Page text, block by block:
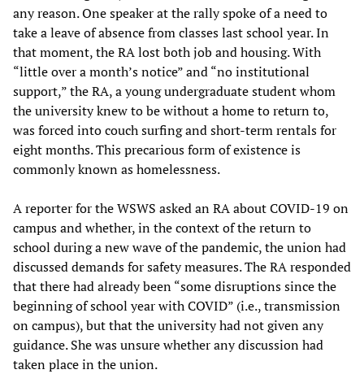
any reason. One speaker at the rally spoke of a need to
take a leave of absence from classes last school year. In
that moment, the RA lost both job and housing. With
“little over a month’s notice” and “no institutional
support,” the RA, a young undergraduate student whom
the university knew to be without a home to return to,
was forced into couch surfing and short-term rentals for
eight months. This precarious form of existence is
commonly known as homelessness.
A reporter for the WSWS asked an RA about COVID-19 on
campus and whether, in the context of the return to
school during a new wave of the pandemic, the union had
discussed demands for safety measures. The RA responded
that there had already been “some disruptions since the
beginning of school year with COVID” (i.e., transmission
on campus), but that the university had not given any
guidance. She was unsure whether any discussion had
taken place in the union.